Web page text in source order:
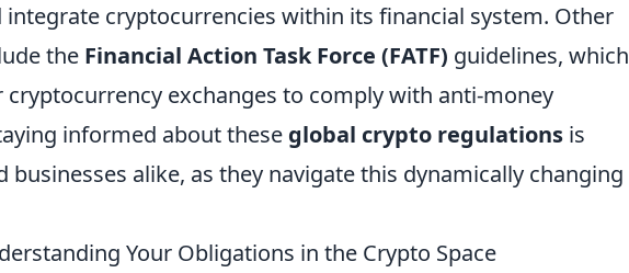
cryptocurrencies within its financial system. Other
the Financial Action Task Force (FATF) guidelines, which
cryptocurrency exchanges to comply with anti-money
informed about these global crypto regulations is
businesses alike, as they navigate this dynamically changing
Your Obligations in the Crypto Space